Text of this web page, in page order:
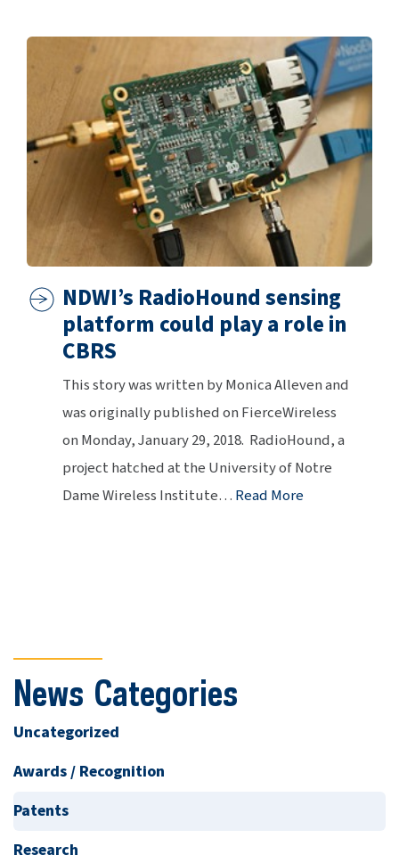
NDWI’s RadioHound sensing
platform could play a role in
CBRS
This story was written by Monica Alleven and
was originally published on FierceWireless
on Monday, January 29, 2018. RadioHound, a
project hatched at the University of Notre
Dame Wireless Institute… Read More
News Categories
Uncategorized
Awards / Recognition
Patents
Research